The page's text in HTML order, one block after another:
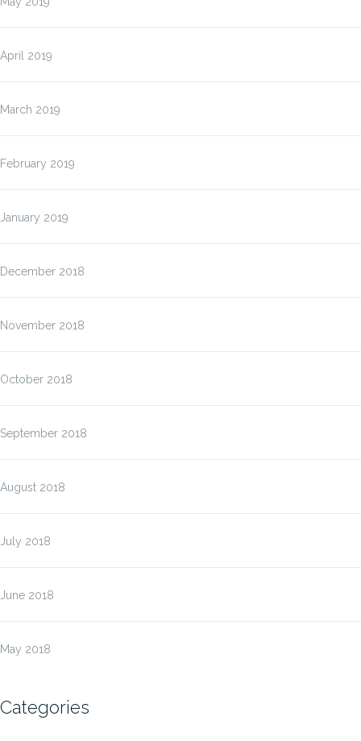
April 2019
March 2019
February 2019
January 2019
December 2018
November 2018
October 2018
September 2018
August 2018
July 2018
June 2018
May 2018
Categories